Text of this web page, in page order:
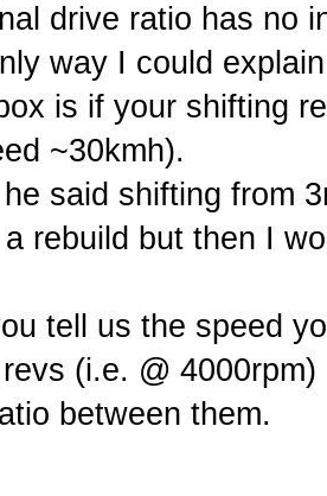
drive ratio has no
way I could
is if your shifting
~30kmh).
said shifting from
rebuild but then I
tell us the speed
(i.e. @
between them.